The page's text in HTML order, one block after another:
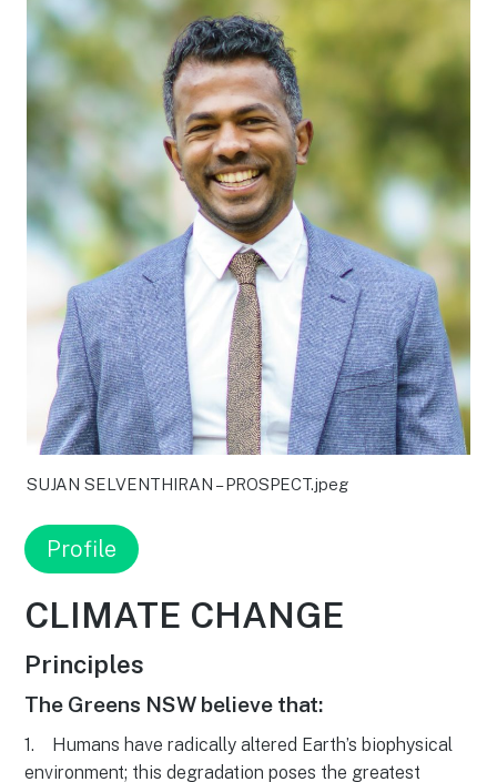
SUJAN SELVENTHIRAN – PROSPECT.jpeg
Profile
CLIMATE CHANGE
Principles
The Greens NSW believe that:
1. Humans have radically altered Earth’s biophysical
environment; this degradation poses the greatest